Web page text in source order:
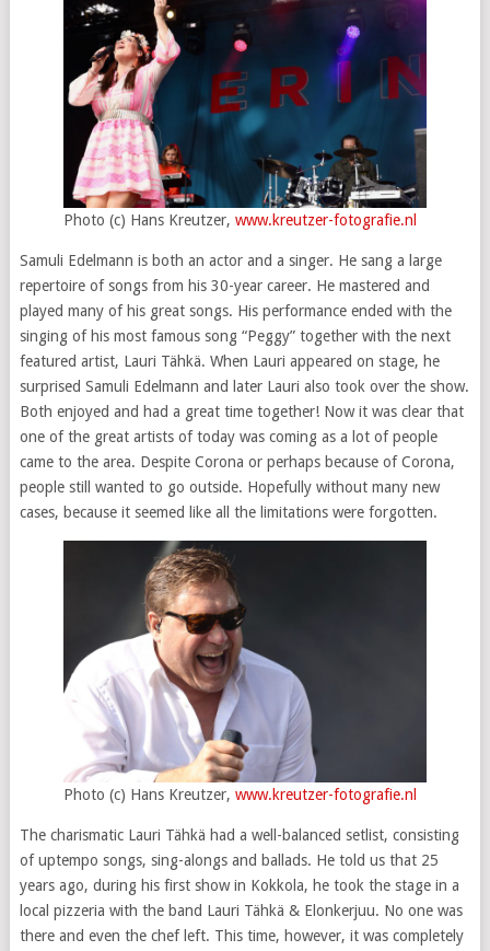
Photo (c) Hans Kreutzer, www.kreutzer-fotografie.nl
Samuli Edelmann is both an actor and a singer. He sang a large
repertoire of songs from his 30-year career. He mastered and
played many of his great songs. His performance ended with the
singing of his most famous song “Peggy” together with the next
featured artist, Lauri Tähkä. When Lauri appeared on stage, he
surprised Samuli Edelmann and later Lauri also took over the show.
Both enjoyed and had a great time together! Now it was clear that
one of the great artists of today was coming as a lot of people
came to the area. Despite Corona or perhaps because of Corona,
people still wanted to go outside. Hopefully without many new
cases, because it seemed like all the limitations were forgotten.
Photo (c) Hans Kreutzer, www.kreutzer-fotografie.nl
The charismatic Lauri Tähkä had a well-balanced setlist, consisting
of uptempo songs, sing-alongs and ballads. He told us that 25
years ago, during his first show in Kokkola, he took the stage in a
local pizzeria with the band Lauri Tähkä & Elonkerjuu. No one was
there and even the chef left. This time, however, it was completely